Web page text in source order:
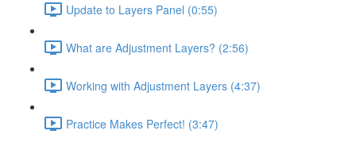
Update to Layers Panel (0:55)
What are Adjustment Layers? (2:56)
Working with Adjustment Layers (4:37)
Practice Makes Perfect! (3:47)